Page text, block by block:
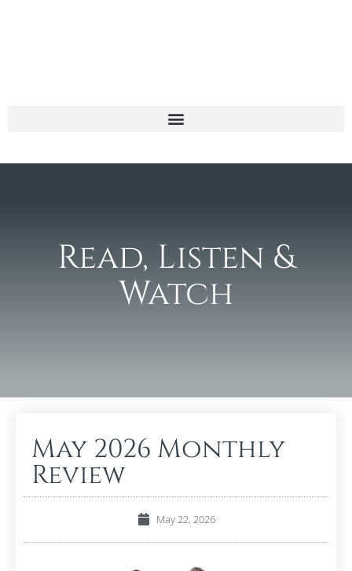
Read, Listen &
Watch
May 2026 Monthly
Review
May 22, 2026